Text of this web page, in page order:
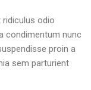
ridiculus odio
condimentum nunc
proin a
sem parturient